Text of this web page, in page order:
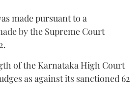
made pursuant to a
by the Supreme Court
of the Karnataka High Court
as against its sanctioned 62